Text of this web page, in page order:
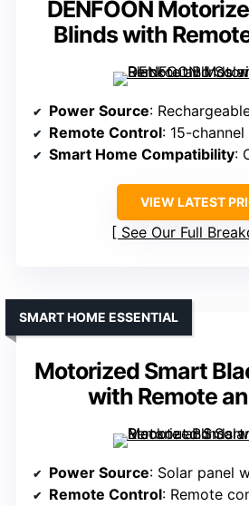
DENFOON
Blinds with
Power Source: Rechargeable motor with
Remote Control: 15-channel
Smart Home Compatibility:
VIEW LATEST
See Our Full
Motorized Smart
with Remote
SMART HOME ESSENTIAL
Power Source: Solar panel with
Remote Control: Remote control